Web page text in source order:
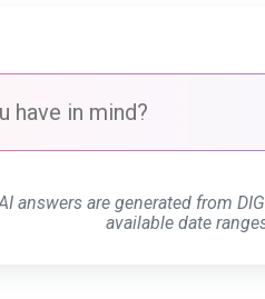
answers are generated from
available date